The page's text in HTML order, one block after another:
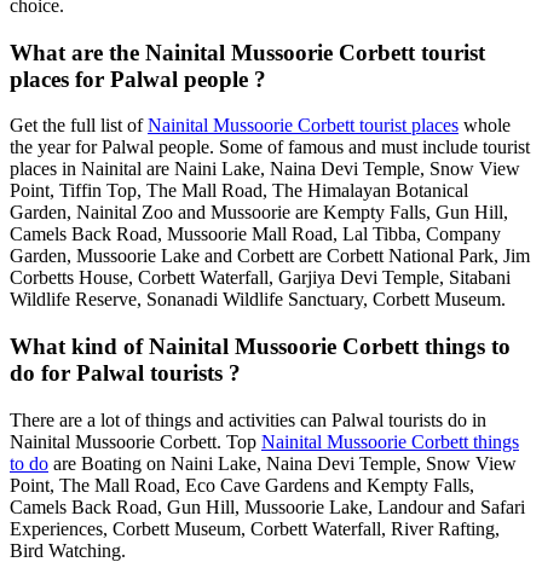
choice.
What are the Nainital Mussoorie Corbett tourist
places for Palwal people ?
Get the full list ofNainital Mussoorie Corbett tourist places whole
the year for Palwal people. Some of famous and must include tourist
places in Nainital are Naini Lake, Naina Devi Temple, Snow View
Point, Tiffin Top, The Mall Road, The Himalayan Botanical
Garden, Nainital Zoo and Mussoorie are Kempty Falls, Gun Hill,
Camels Back Road, Mussoorie Mall Road, Lal Tibba, Company
Garden, Mussoorie Lake and Corbett are Corbett National Park, Jim
Corbetts House, Corbett Waterfall, Garjiya Devi Temple, Sitabani
Wildlife Reserve, Sonanadi Wildlife Sanctuary, Corbett Museum.
What kind of Nainital Mussoorie Corbett things to
do for Palwal tourists ?
There are a lot of things and activities can Palwal tourists do in
Nainital Mussoorie Corbett. Top Nainital Mussoorie Corbett things
to do are Boating on Naini Lake, Naina Devi Temple, Snow View
Point, The Mall Road, Eco Cave Gardens and Kempty Falls,
Camels Back Road, Gun Hill, Mussoorie Lake, Landour and Safari
Experiences, Corbett Museum, Corbett Waterfall, River Rafting,
Bird Watching.